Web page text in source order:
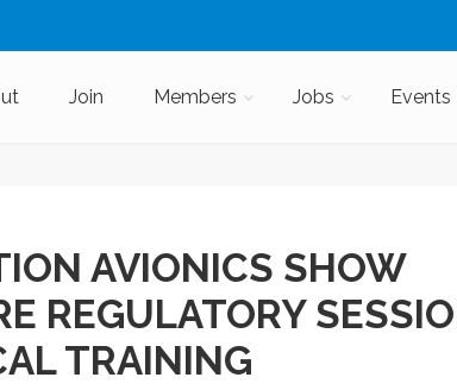
Join Members Jobs Events
AVIONICS SHOW
REGULATORY
TRAINING